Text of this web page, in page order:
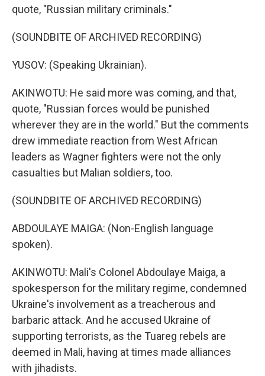
quote, "Russian military criminals."
(SOUNDBITE OF ARCHIVED RECORDING)
YUSOV: (Speaking Ukrainian).
AKINWOTU: He said more was coming, and that,
quote, "Russian forces would be punished
wherever they are in the world." But the comments
drew immediate reaction from West African
leaders as Wagner fighters were not the only
casualties but Malian soldiers, too.
(SOUNDBITE OF ARCHIVED RECORDING)
ABDOULAYE MAIGA: (Non-English language
spoken).
AKINWOTU: Mali's Colonel Abdoulaye Maiga, a
spokesperson for the military regime, condemned
Ukraine's involvement as a treacherous and
barbaric attack. And he accused Ukraine of
supporting terrorists, as the Tuareg rebels are
deemed in Mali, having at times made alliances
with jihadists.